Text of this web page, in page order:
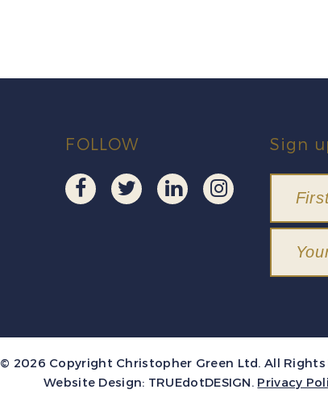
FOLLOW Sign
© 2026 Copyright Christopher Green Ltd. All Rights
Website Design: TRUEdotDESIGN. Privacy